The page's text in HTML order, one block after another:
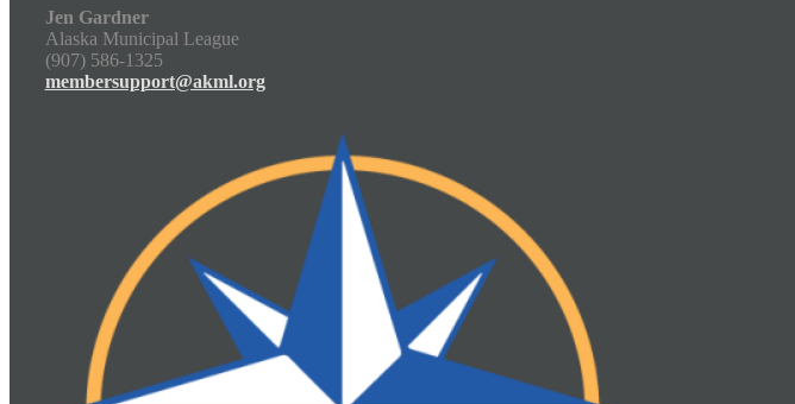
Jen Gardner
Alaska Municipal League
(907) 586-1325
membersupport@akml.org